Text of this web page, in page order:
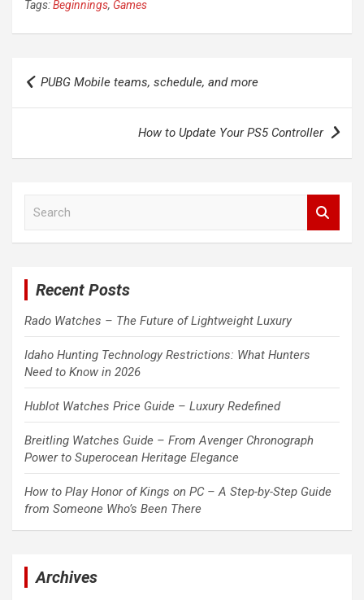
Tags:Beginnings, Games
Post
navigation
PUBG Mobile teams, schedule, and more
How to Update Your PS5 Controller
Recent Posts
Rado Watches – The Future of Lightweight Luxury
Idaho Hunting Technology Restrictions: What Hunters
Need to Know in 2026
Hublot Watches Price Guide – Luxury Redefined
Breitling Watches Guide – From Avenger Chronograph
Power to Superocean Heritage Elegance
How to Play Honor of Kings on PC – A Step-by-Step Guide
from Someone Who’s Been There
Archives